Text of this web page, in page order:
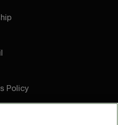
Policy